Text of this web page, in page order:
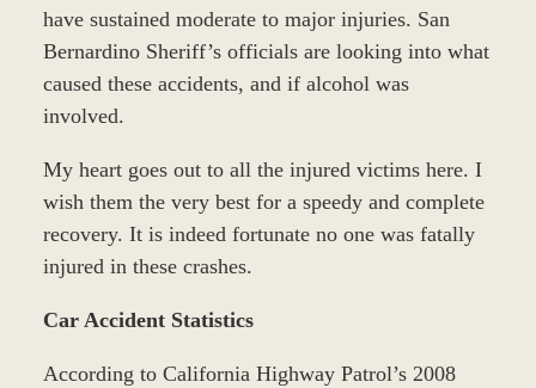
have sustained moderate to major injuries. San
Bernardino Sheriff’s officials are looking into what
caused these accidents, and if alcohol was
involved.
My heart goes out to all the injured victims here. I
wish them the very best for a speedy and complete
recovery. It is indeed fortunate no one was fatally
injured in these crashes.
Car Accident Statistics
According to California Highway Patrol’s 2008